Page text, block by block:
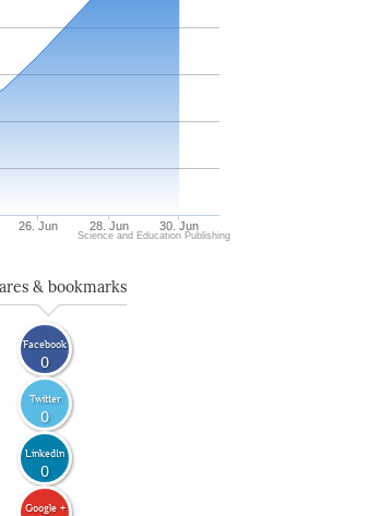
26. Jun 28. Jun 30. Jun
Science and Education Publishing
& bookmarks
Facebook
0
Twitter
0
LinkedIn
0
Google +